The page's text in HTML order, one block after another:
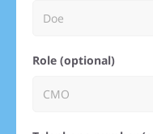
Role (optional)